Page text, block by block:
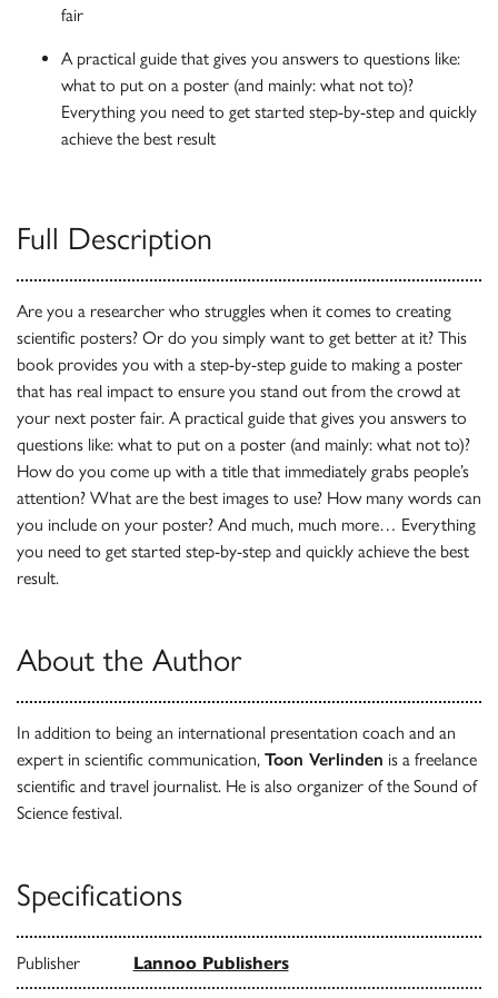
fair
A practical guide that gives you answers to questions like:
what to put on a poster (and mainly: what not to)?
Everything you need to get started step-by-step and quickly
achieve the best result
Full Description
Are you a researcher who struggles when it comes to creating
scientific posters? Or do you simply want to get better at it? This
book provides you with a step-by-step guide to making a poster
that has real impact to ensure you stand out from the crowd at
your next poster fair. A practical guide that gives you answers to
questions like: what to put on a poster (and mainly: what not to)?
How do you come up with a title that immediately grabs people’s
attention? What are the best images to use? How many words can
you include on your poster? And much, much more… Everything
you need to get started step-by-step and quickly achieve the best
result.
About the Author
In addition to being an international presentation coach and an
expert in scientific communication, Toon Verlinden is a freelance
scientific and travel journalist. He is also organizer of the Sound of
Science festival.
Specifications
Publisher Lannoo Publishers